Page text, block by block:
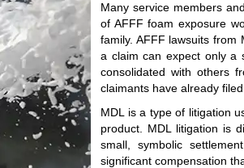
Many service members
of AFFF foam exposure
family. AFFF lawsuits from
a claim can expect only a
consolidated with others
claimants have already
MDL is a type of litigation
product. MDL litigation is
small, symbolic
significant compensation